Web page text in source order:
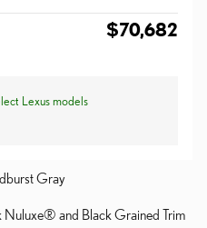
$70,682
Lexus models
Gray
Nuluxe® and Black Grained Trim